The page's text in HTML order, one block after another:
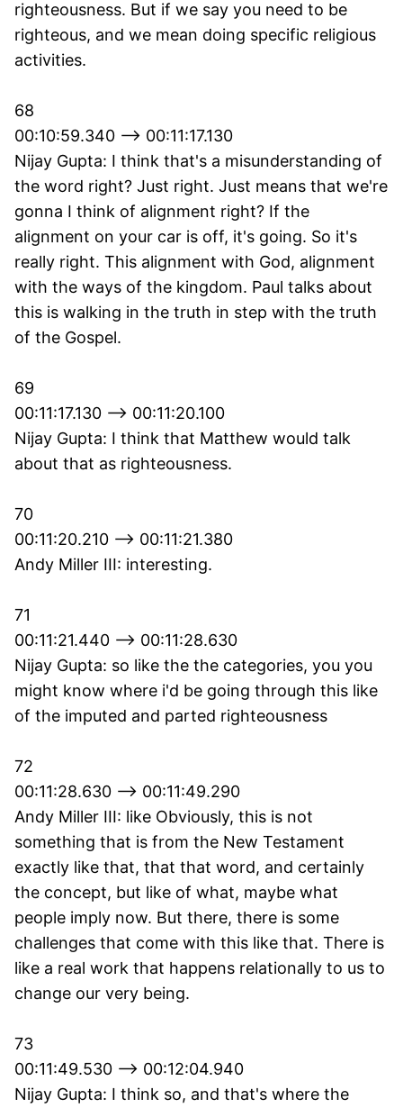
righteousness. But if we say you need to be
righteous, and we mean doing specific religious
activities.
68
00:10:59.340 --> 00:11:17.130
Nijay Gupta: I think that's a misunderstanding of
the word right? Just right. Just means that we're
gonna I think of alignment right? If the
alignment on your car is off, it's going. So it's
really right. This alignment with God, alignment
with the ways of the kingdom. Paul talks about
this is walking in the truth in step with the truth
of the Gospel.
69
00:11:17.130 --> 00:11:20.100
Nijay Gupta: I think that Matthew would talk
about that as righteousness.
70
00:11:20.210 --> 00:11:21.380
Andy Miller III: interesting.
71
00:11:21.440 --> 00:11:28.630
Nijay Gupta: so like the the categories, you you
might know where i'd be going through this like
of the imputed and parted righteousness
72
00:11:28.630 --> 00:11:49.290
Andy Miller III: like Obviously, this is not
something that is from the New Testament
exactly like that, that that word, and certainly
the concept, but like of what, maybe what
people imply now. But there, there is some
challenges that come with this like that. There is
like a real work that happens relationally to us to
change our very being.
73
00:11:49.530 --> 00:12:04.940
Nijay Gupta: I think so, and that's where the